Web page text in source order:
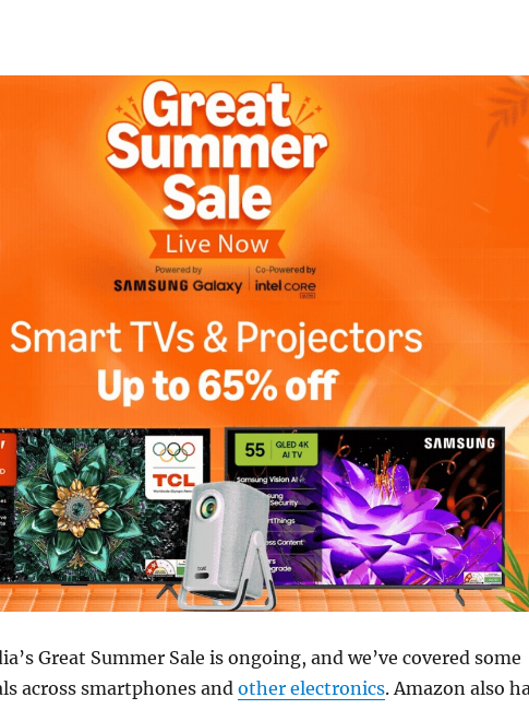
Great Summer Sale is ongoing, and we’ve covered some
across smartphones and other electronics. Amazon also